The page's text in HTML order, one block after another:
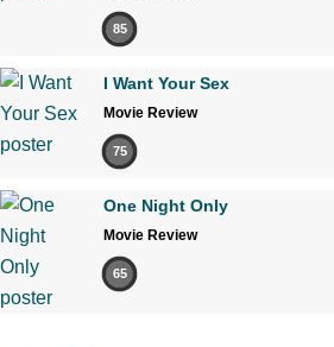
85
I Want Your Sex
Movie Review
75
One Night Only
Movie Review
65